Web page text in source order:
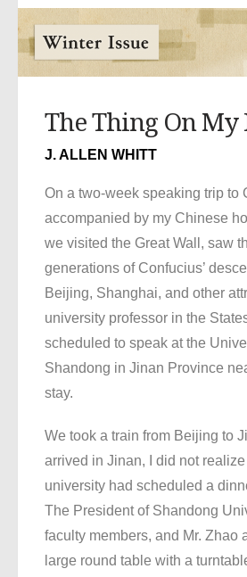
The Thing On My
J. ALLEN WHITT
On a two-week speaking trip to
accompanied by my Chinese
we visited the Great Wall, saw
generations of Confucius’
Beijing, Shanghai, and other
university professor in the
scheduled to speak at the
Shandong in Jinan Province
stay.
We took a train from Beijing to
arrived in Jinan, I did not realize
university had scheduled a
The President of Shandong
faculty members, and Mr. Zhao
large round table with a